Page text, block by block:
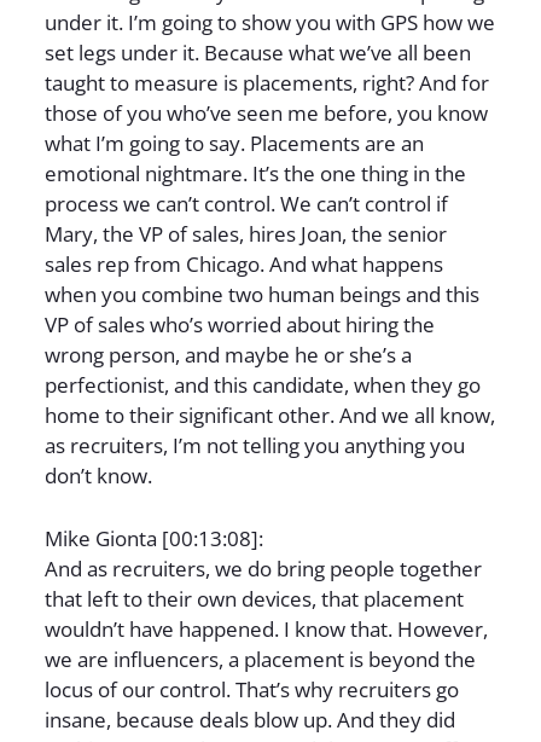
under it. I’m going to show you with GPS how we
set legs under it. Because what we’ve all been
taught to measure is placements, right? And for
those of you who’ve seen me before, you know
what I’m going to say. Placements are an
emotional nightmare. It’s the one thing in the
process we can’t control. We can’t control if
Mary, the VP of sales, hires Joan, the senior
sales rep from Chicago. And what happens
when you combine two human beings and this
VP of sales who’s worried about hiring the
wrong person, and maybe he or she’s a
perfectionist, and this candidate, when they go
home to their significant other. And we all know,
as recruiters, I’m not telling you anything you
don’t know.
Mike Gionta [00:13:08]:
And as recruiters, we do bring people together
that left to their own devices, that placement
wouldn’t have happened. I know that. However,
we are influencers, a placement is beyond the
locus of our control. That’s why recruiters go
insane, because deals blow up. And they did